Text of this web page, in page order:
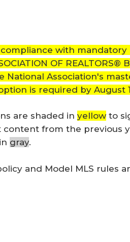
with mandatory
OF REALTORS®
Association's
is required by August
are shaded in yellow to
from the previous
gray.
and Model MLS rules